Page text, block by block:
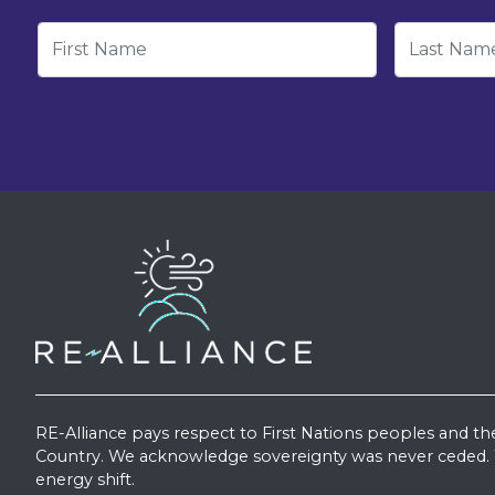
First Name Last
RE-Alliance pays respect to First Nations peoples and
Country. We acknowledge sovereignty was never
energy shift.